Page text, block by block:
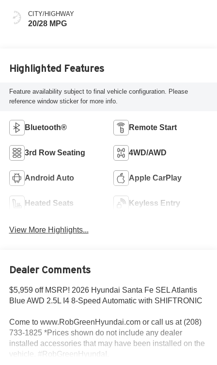
CITY/HIGHWAY
20/28 MPG
Highlighted Features
Feature availability subject to final vehicle configuration. Please
reference window sticker for more info.
Bluetooth® Remote Start
3rd Row Seating 4WD/AWD
Android Auto Apple CarPlay
Heated Seats Keyless Entry
View More Highlights...
Dealer Comments
$5,959 off MSRP! 2026 Hyundai Santa Fe SEL Atlantis
Blue AWD 2.5L I4 8-Speed Automatic with SHIFTRONIC
Come to www.RobGreenHyundai.com or call us at (208)
733-1825 *Prices shown do not include any dealer
installed accessories that may have been installed on the
vehicle. #RobGreenHyundaI.